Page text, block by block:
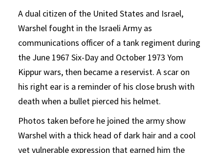
A dual citizen of the United States and Israel,
Warshel fought in the Israeli Army as
communications officer of a tank regiment during
the June 1967 Six-Day and October 1973 Yom
Kippur wars, then became a reservist. A scar on
his right ear is a reminder of his close brush with
death when a bullet pierced his helmet.
Photos taken before he joined the army show
Warshel with a thick head of dark hair and a cool
yet vulnerable expression that earned him the